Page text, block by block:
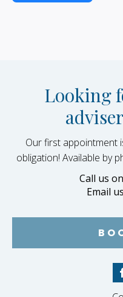
Looking
Our first appointment
obligation! Available by
Call us
Email